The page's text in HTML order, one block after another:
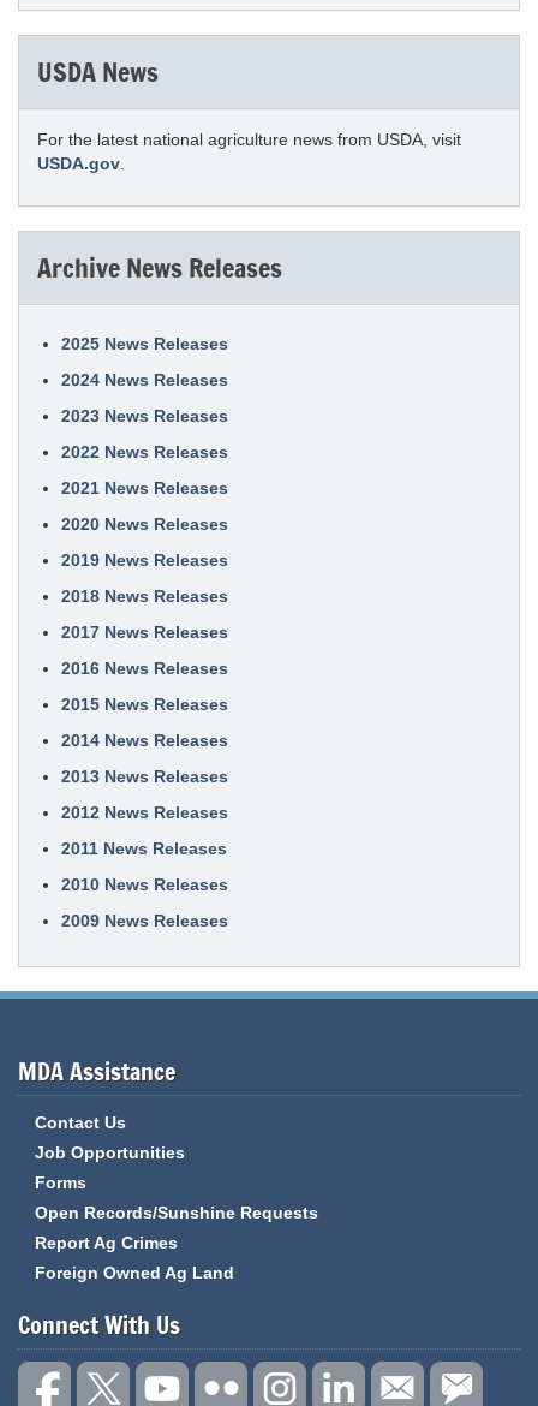
USDA News
For the latest national agriculture news from USDA, visit
USDA.gov
Archive News Releases
2025 News Releases
2024 News Releases
2023 News Releases
2022 News Releases
2021 News Releases
2020 News Releases
2019 News Releases
2018 News Releases
2017 News Releases
2016 News Releases
2015 News Releases
2014 News Releases
2013 News Releases
2012 News Releases
2011 News Releases
2010 News Releases
2009 News Releases
MDA Assistance
Contact Us
Job Opportunities
Forms
Open Records/Sunshine Requests
Report Ag Crimes
Foreign Owned Ag Land
Connect With Us